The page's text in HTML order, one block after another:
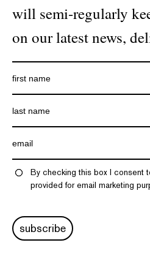
will semi-regularly
on our latest news,
By checking this box I consent
provided for email marketing
subscribe